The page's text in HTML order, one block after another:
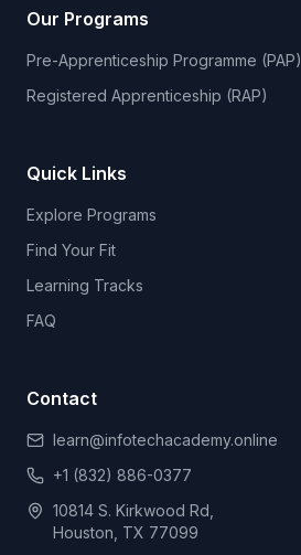
Our Programs
Pre-Apprenticeship Programme (PAP)
Registered Apprenticeship (RAP)
Quick Links
Explore Programs
Find Your Fit
Learning Tracks
FAQ
Contact
learn@infotechacademy.online
+1 (832) 886-0377
10814 S. Kirkwood Rd,
Houston, TX 77099